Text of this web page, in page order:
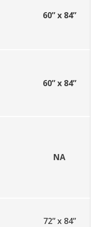
60” x 84”
60” x 84”
NA
72” x 84”